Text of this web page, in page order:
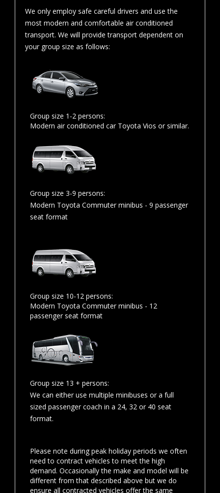
We only employ safe careful drivers and use the
most modern and comfortable air conditioned
transport. We will provide transport dependent on
your group size as follows:
Group size 1-2 persons:
Modern air conditioned car Toyota Vios or similar.
Group size 3-9 persons:
Modern Toyota Commuter minibus - 9 passenger
seat format
Group size 10-12 persons:
Modern Toyota Commuter minibus - 12
passenger seat format
Group size 13 + persons:
We can either use multiple minibuses or a full
sized passenger coach in a 24, 32 or 40 seat
format.
Please note during peak holiday periods we often
need to contract vehicles to meet the high
demand. Occasionally the make and model will be
different from that described above but we do
ensure all contracted vehicles offer the same